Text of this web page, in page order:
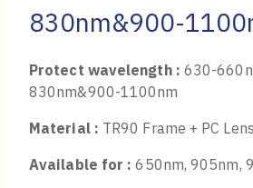
830nm&900-
Protect wavelength : 630-
830nm&900-1100nm
Material : TR90 Frame + PC Lens
Available for : 650nm, 905nm,